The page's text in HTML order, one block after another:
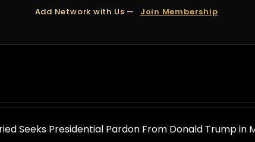
Add Network with Us — Join Membership
Seeks Presidential Pardon From Donald Trump in